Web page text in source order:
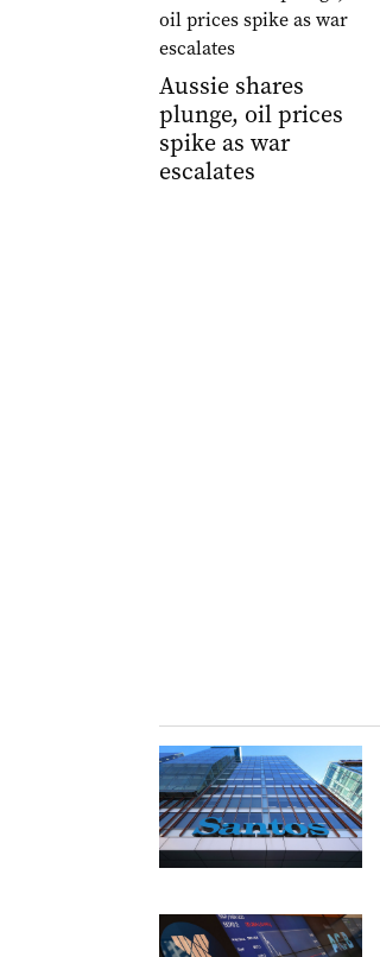
Aussie shares
plunge, oil prices
spike as war
escalates